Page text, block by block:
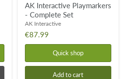
AK Interactive Playmarkers
- Complete Set
AK Interactive
€87.99
Quick shop
Add to cart